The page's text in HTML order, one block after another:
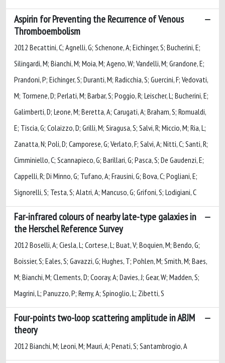
Aspirin for Preventing the Recurrence of Venous
Thromboembolism
2012 Becattini, C; Agnelli, G; Schenone, A; Eichinger, S; Bucherini, E;
Silingardi, M; Bianchi, M; Moia, M; Ageno, W; Vandelli, M; Grandone, E;
Prandoni, P; Eichinger, S; Duranti, M; Radicchia, S; Guercini, F; Vedovati,
M; Tormene, D; Perlati, M; Barbar, S; Poggio, R; Leischer, L; Bucherini, E;
Galimberti, D; Leone, M; Beretta, A; Carugati, A; Braham, S; Romualdi,
E; Tiscia, G; Colaizzo, D; Grilli, M; Siragusa, S; Salvi, R; Miccio, M; Ria, L;
Zanatta, N; Poli, D; Camporese, G; Verlato, F; Salvi, A; Nitti, C; Santi, R;
Cimminiello, C; Scannapieco, G; Barillari, G; Pasca, S; De Gaudenzi, E;
Cappelli, R; Di Minno, G; Tufano, A; Frausini, G; Bova, C; Pogliani, E;
Signorelli, S; Testa, S; Alatri, A; Mancuso, G; Grifoni, S; Lodigiani, C
Far-infrared colours of nearby late-type galaxies in
the Herschel Reference Survey
2012 Boselli, A; Ciesla, L; Cortese, L; Buat, V; Boquien, M; Bendo, G;
Boissier, S; Eales, S; Gavazzi, G; Hughes, T; Pohlen, M; Smith, M; Baes,
M; Bianchi, M; Clements, D; Cooray, A; Davies, J; Gear, W; Madden, S;
Magrini, L; Panuzzo, P; Remy, A; Spinoglio, L; Zibetti, S
Four-points two-loop scattering amplitude in ABJM
theory
2012 Bianchi, M; Leoni, M; Mauri, A; Penati, S; Santambrogio, A